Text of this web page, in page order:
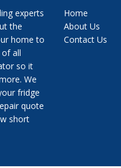
experts
the
home to
all
so it
We
fridge
quote
short
Home
About Us
Contact Us